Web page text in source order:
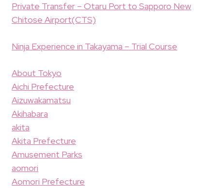
Private Transfer – Otaru Port to Sapporo New
Chitose Airport(CTS)
Ninja Experience in Takayama – Trial Course
About Tokyo
Aichi Prefecture
Aizuwakamatsu
Akihabara
akita
Akita Prefecture
Amusement Parks
aomori
Aomori Prefecture